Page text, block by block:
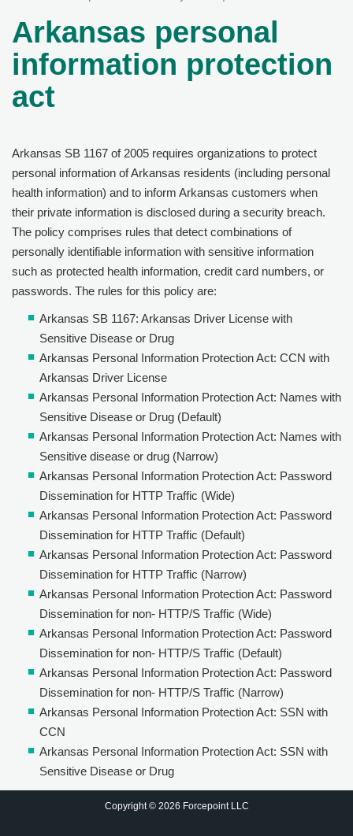
Arkansas personal
information protection
act
Arkansas SB 1167 of 2005 requires organizations to protect
personal information of Arkansas residents (including personal
health information) and to inform Arkansas customers when
their private information is disclosed during a security breach.
The policy comprises rules that detect combinations of
personally identifiable information with sensitive information
such as protected health information, credit card numbers, or
passwords. The rules for this policy are:
Arkansas SB 1167: Arkansas Driver License with
Sensitive Disease or Drug
Arkansas Personal Information Protection Act: CCN with
Arkansas Driver License
Arkansas Personal Information Protection Act: Names with
Sensitive Disease or Drug (Default)
Arkansas Personal Information Protection Act: Names with
Sensitive disease or drug (Narrow)
Arkansas Personal Information Protection Act: Password
Dissemination for HTTP Traffic (Wide)
Arkansas Personal Information Protection Act: Password
Dissemination for HTTP Traffic (Default)
Arkansas Personal Information Protection Act: Password
Dissemination for HTTP Traffic (Narrow)
Arkansas Personal Information Protection Act: Password
Dissemination for non- HTTP/S Traffic (Wide)
Arkansas Personal Information Protection Act: Password
Dissemination for non- HTTP/S Traffic (Default)
Arkansas Personal Information Protection Act: Password
Dissemination for non- HTTP/S Traffic (Narrow)
Arkansas Personal Information Protection Act: SSN with
CCN
Arkansas Personal Information Protection Act: SSN with
Sensitive Disease or Drug
Copyright © 2026 Forcepoint LLC